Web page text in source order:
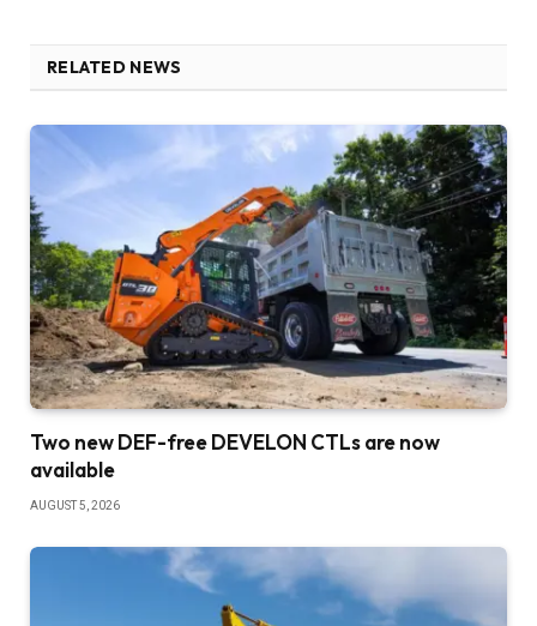
RELATED NEWS
Two new DEF-free DEVELON CTLs are now
available
AUGUST 5, 2026